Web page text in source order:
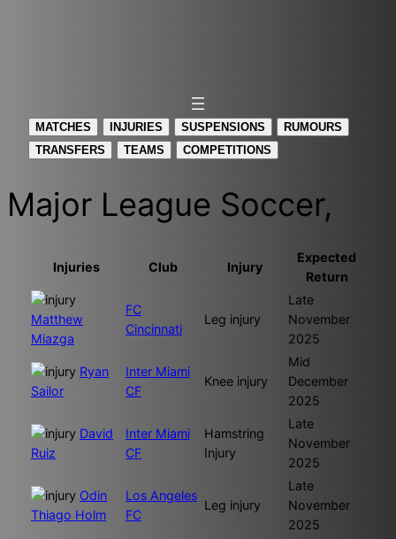
MATCHES INJURIES SUSPENSIONS
RUMOURS
TRANSFERS
TEAMS COMPETITIONS
Major League Soccer,
Injuries Club Injury
Expected
Return
Matthew
Miazga
FC
Cincinnati
Leg injury
Late
November
2025
Ryan
Sailor
Inter Miami
CF
Knee injury
Mid
December
2025
David
Ruiz
Inter Miami
CF
Hamstring
Injury
Late
November
2025
Odin
Thiago Holm
Los Angeles
FC
Leg injury
Late
November
2025